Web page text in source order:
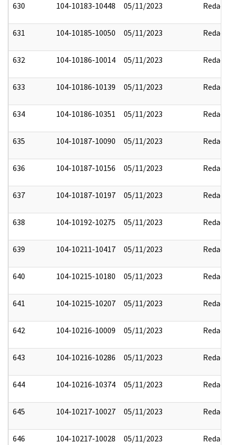
630 104-10183-10448 05/11/2023 Redact
631 104-10185-10050 05/11/2023 Redact
632 104-10186-10014 05/11/2023 Redact
633 104-10186-10139 05/11/2023 Redact
634 104-10186-10351 05/11/2023 Redact
635 104-10187-10090 05/11/2023 Redact
636 104-10187-10156 05/11/2023 Redact
637 104-10187-10197 05/11/2023 Redact
638 104-10192-10275 05/11/2023 Redact
639 104-10211-10417 05/11/2023 Redact
640 104-10215-10180 05/11/2023 Redact
641 104-10215-10207 05/11/2023 Redact
642 104-10216-10009 05/11/2023 Redact
643 104-10216-10286 05/11/2023 Redact
644 104-10216-10374 05/11/2023 Redact
645 104-10217-10027 05/11/2023 Redact
646 104-10217-10028 05/11/2023 Redact